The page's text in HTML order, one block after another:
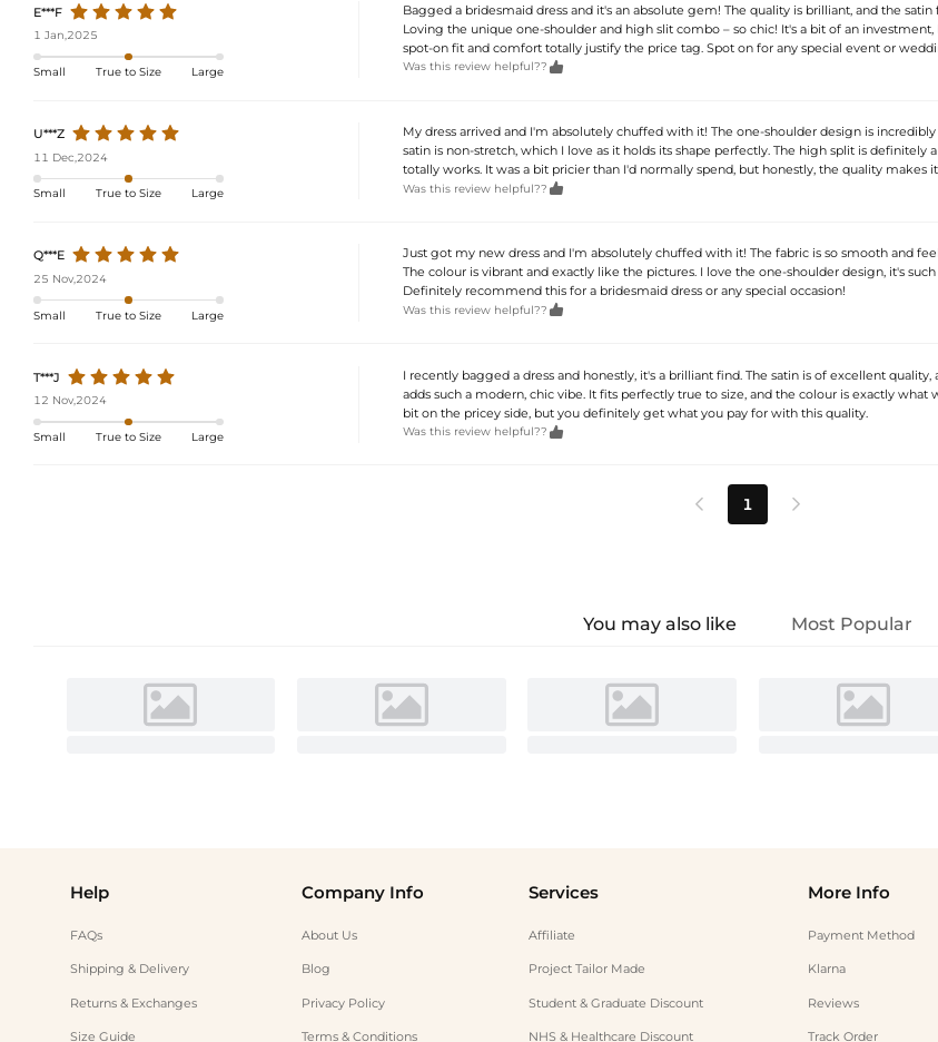
E***F
1 Jan,2025
Small True to Size Large
Bagged a bridesmaid dress and it's an absolute gem! The quality is brilliant, and the satin
Loving the unique one-shoulder and high slit combo – so chic! It's a bit of an investment,
spot-on fit and comfort totally justify the price tag. Spot on for any special event or
Was this review helpful?? 
U***Z
11 Dec,2024
Small True to Size Large
My dress arrived and I'm absolutely chuffed with it! The one-shoulder design is
satin is non-stretch, which I love as it holds its shape perfectly. The high split is definitely
totally works. It was a bit pricier than I'd normally spend, but honestly, the quality makes
Was this review helpful?? 
Q***E
25 Nov,2024
Small True to Size Large
Just got my new dress and I'm absolutely chuffed with it! The fabric is so smooth and
The colour is vibrant and exactly like the pictures. I love the one-shoulder design, it's
Definitely recommend this for a bridesmaid dress or any special occasion!
Was this review helpful?? 
T***J
12 Nov,2024
Small True to Size Large
I recently bagged a dress and honestly, it's a brilliant find. The satin is of excellent quality,
adds such a modern, chic vibe. It fits perfectly true to size, and the colour is exactly what
bit on the pricey side, but you definitely get what you pay for with this quality.
Was this review helpful?? 
 1 
You may also like Most Popular
Help
FAQs
Shipping & Delivery
Returns & Exchanges
Size Guide
Company Info
About Us
Blog
Privacy Policy
Terms & Conditions
Services
Affiliate
Project Tailor Made
Student & Graduate Discount
NHS & Healthcare Discount
More Info
Payment Method
Klarna
Reviews
Track Order